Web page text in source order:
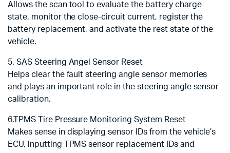
Allows the scan tool to evaluate the battery charge
state, monitor the close-circuit current, register the
battery replacement, and activate the rest state of the
vehicle.
5. SAS Steering Angel Sensor Reset
Helps clear the fault steering angle sensor memories
and plays an important role in the steering angle sensor
calibration.
6.TPMS Tire Pressure Monitoring System Reset
Makes sense in displaying sensor IDs from the vehicle’s
ECU, inputting TPMS sensor replacement IDs and